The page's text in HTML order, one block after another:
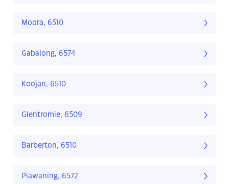
Moora, 6510
Gabalong, 6574
Koojan, 6510
Glentromie, 6509
Barberton, 6510
Piawaning, 6572